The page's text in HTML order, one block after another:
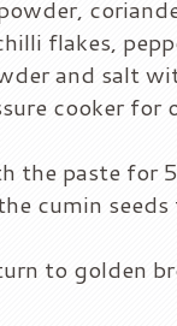
flakes,
and salt
cooker for
the paste for
cumin
to golden